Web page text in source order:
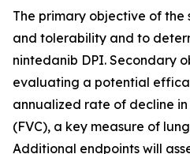
The primary objective of the
and tolerability and to
nintedanib DPI. Secondary
evaluating a potential
annualized rate of decline
(FVC), a key measure of
Additional endpoints will